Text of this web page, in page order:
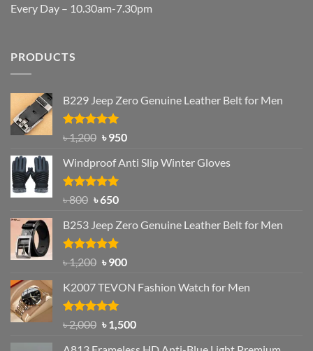
Every Day – 10.30am-7.30pm
PRODUCTS
B229 Jeep Zero Genuine Leather Belt for Men
Rated4.92
out of 5
৳1,200 Original
was:
৳ 1,200.
৳950Current
is:
Windproof Anti Slip Winter Gloves
Rated4.97
৳800 Original
was:
৳ 800.
৳650Current
is:
৳ 650.
B253 Jeep Zero Genuine Leather Belt for Men
Rated5.00
out of 5
৳1,200 Original
was:
৳ 1,200.
৳900Current
is:
K2007 TEVON Fashion Watch for Men
Rated4.93
out of 5
৳2,000 Original
৳1,500Current